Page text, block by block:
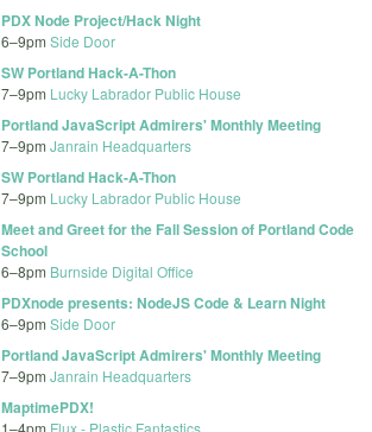
PDX Node Project/Hack Night
6–9pm Side Door
SW Portland Hack-A-Thon
7–9pm Lucky Labrador Public House
Portland JavaScript Admirers' Monthly Meeting
7–9pm Janrain Headquarters
SW Portland Hack-A-Thon
7–9pm Lucky Labrador Public House
Meet and Greet for the Fall Session of Portland Code
School
6–8pm Burnside Digital Office
PDXnode presents: NodeJS Code & Learn Night
6–9pm Side Door
Portland JavaScript Admirers' Monthly Meeting
7–9pm Janrain Headquarters
MaptimePDX!
1–4pm Flux - Plastic Fantastics